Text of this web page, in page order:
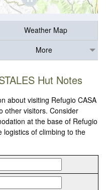
Weather Map
More
Hut Notes
about visiting Refugio CASA
other visitors. Consider
at the base of Refugio
logistics of climbing to the